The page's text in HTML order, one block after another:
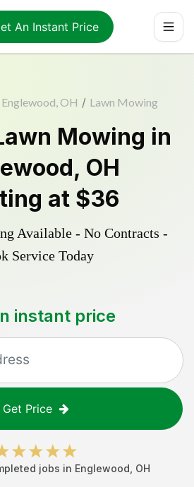
An Instant Price
Englewood, OH / Lawn Mowing
Mowing in
, OH
at $36
Available - No Contracts -
Service Today
instant price
Get Price
jobs in Englewood OH